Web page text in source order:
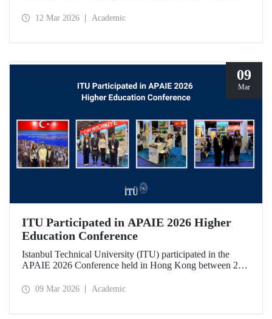
countries. Held under the theme “Leading the Path of
12 Mar 2026 Academic
09
Mar
ITU Participated in APAIE 2026 Higher
Education Conference
Istanbul Technical University (ITU) participated in the
APAIE 2026 Conference held in Hong Kong between 23–
education stakeholders.
09 Mar 2026 Academic